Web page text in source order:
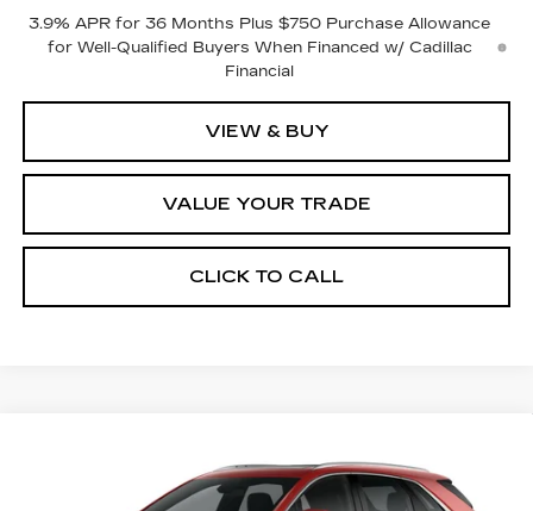
3.9% APR for 36 Months Plus $750 Purchase Allowance
for Well-Qualified Buyers When Financed w/ Cadillac
Financial
VIEW & BUY
VALUE YOUR TRADE
CLICK TO CALL
PREMIUM LUXURY
1GYKNDR43TZ118299 Stock:2298 Model:6NH26
$60,120
FINAL PRICE